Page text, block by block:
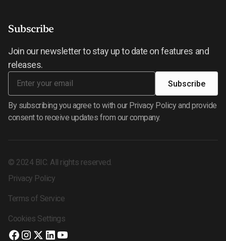
Subscribe
Join our newsletter to stay up to date on features and
releases.
By subscribing you agree to with our Privacy Policy and provide
consent to receive updates from our company.
© 2024BIC. All rights reserved.
Privacy Policy
Terms of Service
Cookies Settings